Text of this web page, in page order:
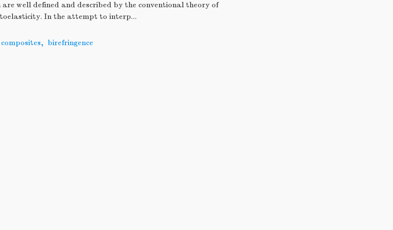
well defined and described by the conventional theory of
In the attempt to interp...
composites, birefringence